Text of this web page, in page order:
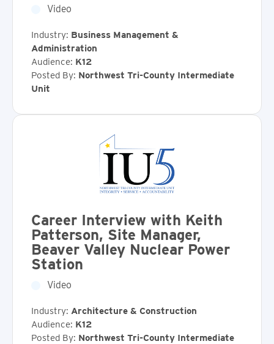
Video
Industry: Business Management &
Administration
Audience: K12
Posted By: Northwest Tri-County Intermediate
Unit
Career Interview with Keith
Patterson, Site Manager,
Beaver Valley Nuclear Power
Station
Video
Industry: Architecture & Construction
Audience: K12
Posted By: Northwest Tri-County Intermediate